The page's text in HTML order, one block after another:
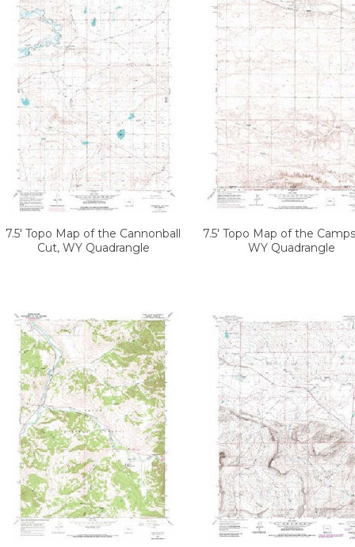
7.5' Topo Map of the Cannonball
Cut, WY Quadrangle
7.5' Topo Map of the
WY Quadrangle